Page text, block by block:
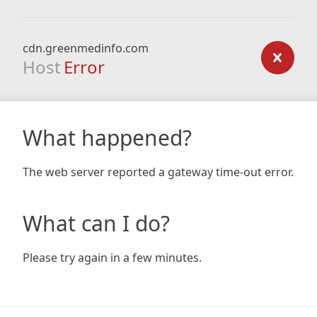
cdn.greenmedinfo.com
Host Error
What happened?
The web server reported a gateway time-out error.
What can I do?
Please try again in a few minutes.